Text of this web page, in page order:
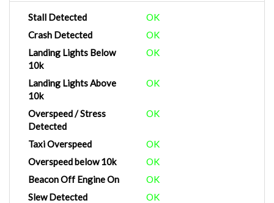
Stall Detected
OK
Crash Detected
OK
Landing Lights Below
10k
OK
Landing Lights Above
10k
OK
Overspeed / Stress
Detected
OK
Taxi Overspeed
OK
Overspeed below 10k
OK
Beacon Off Engine On
OK
Slew Detected
OK